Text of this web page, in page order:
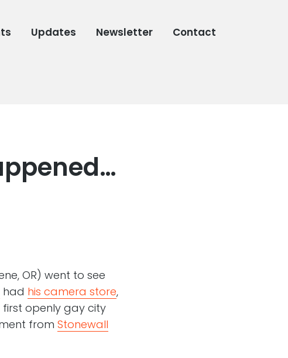
Updates Newsletter Contact
OR) went to see
had his camera store,
first openly gay city
from Stonewall